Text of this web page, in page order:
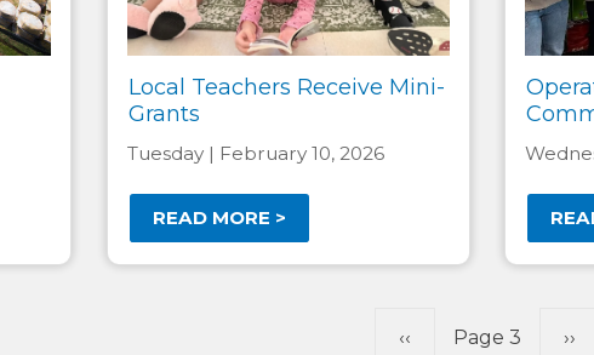
Local Teachers Receive Mini-
Grants
Tuesday | February 10, 2026
READ MORE >
Previous
‹‹ Page 3 ››